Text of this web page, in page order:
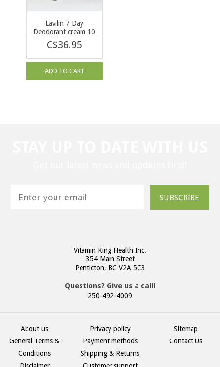
Lavilin 7 Day
Deodorant cream 10
ml
C$36.95
ADD TO CART
SUBSCRIBE
Vitamin King Health Inc.
354 Main Street
Penticton, BC V2A 5C3
Questions? Give us a call!
250-492-4009
About us
General Terms &
Conditions
Privacy policy
Payment methods
Shipping & Returns
Sitemap
Contact Us